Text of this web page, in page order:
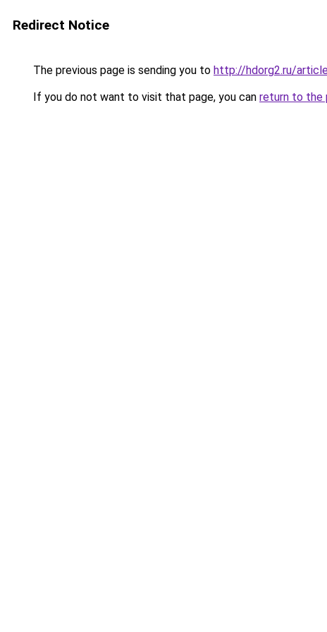
Redirect Notice
The previous page is sending you to http://hdorg2.ru/
If you do not want to visit that page, you can return to the